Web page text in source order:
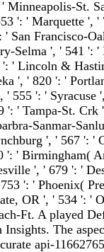
Minneapolis-St.
': ' Marquette ', '
Francisco-
Selma ', ' 541 ':
' Lincoln &
', ' 820 ': '
' 555 ': ' Syracuse
' Tampa-St. Crk
Sanmar-
', ' 567 ': '
': ' Birmingham(
', ' 679 ': '
': ' Phoenix(
OR ', ' 534 ': '
Ft. A played
The
api-